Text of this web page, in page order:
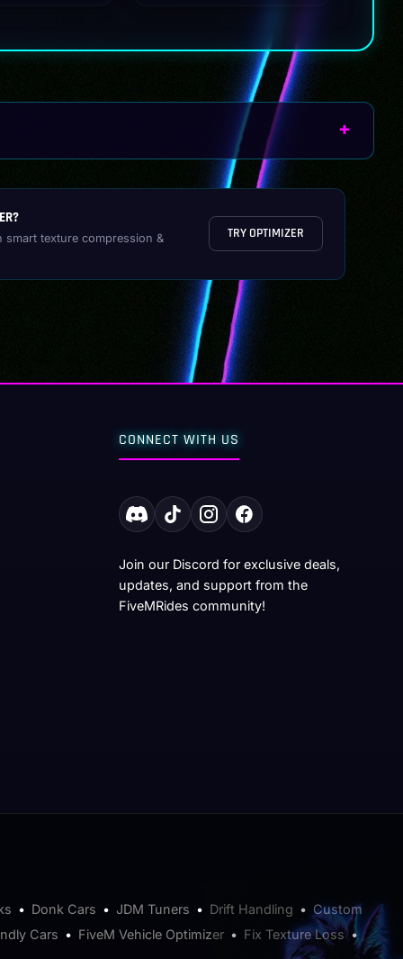
smart texture compression &
TRY OPTIMIZER
CONNECT WITH US
Join our Discord for exclusive deals,
updates, and support from the
FiveMRides community!
• Donk Cars • JDM Tuners • Drift Handling • Custom
Cars • FiveM Vehicle Optimizer • Fix Texture Loss•